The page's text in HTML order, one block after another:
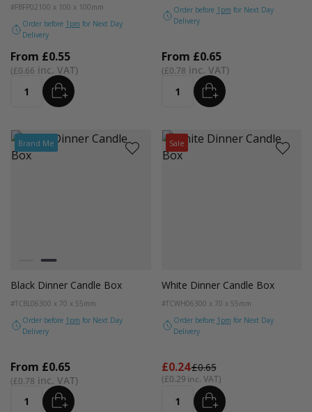
#FBFP02 100 x 100 x 100mm
Order before 1pm for Next Day
Delivery
From
£0.66
£0.55
Quantity ADD
Order before 1pm for Next Day
Delivery
From
£0.78
£0.65
Quantity ADD
Brand Me
Colour
Kraft Black
Black Dinner Candle Box
#TCBL06300 x 70 x 55mm
Order before 1pm for Next Day
Delivery
From
£0.78
£0.65
Quantity ADD
Sale
White Dinner Candle Box
#TCWH06300 x 70 x 55mm
Order before 1pm for Next Day
Delivery
£0.24£0.65
£0.29
Quantity ADD